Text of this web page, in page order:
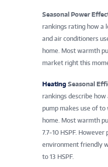
Seasonal Power
rankings rating how a
and air conditioners
home. Most warmth
market right this
Heating Seasonal
rankings describe
pump makes use of
home. Most warmth
7.7-10 HSPF.
environment friendly
to 13 HSPF.